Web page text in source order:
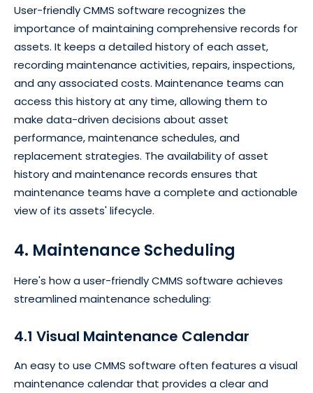
User-friendly CMMS software recognizes the
importance of maintaining comprehensive records for
assets. It keeps a detailed history of each asset,
recording maintenance activities, repairs, inspections,
and any associated costs. Maintenance teams can
access this history at any time, allowing them to
make data-driven decisions about asset
performance, maintenance schedules, and
replacement strategies. The availability of asset
history and maintenance records ensures that
maintenance teams have a complete and actionable
view of its assets' lifecycle.
4. Maintenance Scheduling
Here's how a user-friendly CMMS software achieves
streamlined maintenance scheduling:
4.1 Visual Maintenance Calendar
An easy to use CMMS software often features a visual
maintenance calendar that provides a clear and